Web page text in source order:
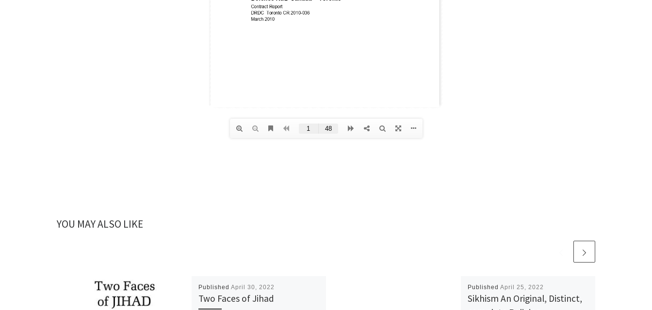
YOU MAY ALSO LIKE
Published April 30, 2022
Two Faces of Jihad
Published April 25, 2022
Sikhism An Original, Distinct,